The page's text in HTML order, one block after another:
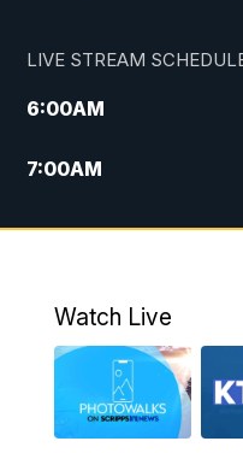
LIVE STREAM
6:00AM
7:00AM
5:00PM
6:00PM
PM
Watch Live